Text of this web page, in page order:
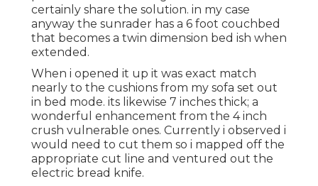
certainly share the solution. in my case
anyway the sunrader has a 6 foot couchbed
that becomes a twin dimension bed ish when
extended.
When i opened it up it was exact match
nearly to the cushions from my sofa set out
in bed mode. its likewise 7 inches thick; a
wonderful enhancement from the 4 inch
crush vulnerable ones. Currently i observed i
would need to cut them so i mapped off the
appropriate cut line and ventured out the
electric bread knife.